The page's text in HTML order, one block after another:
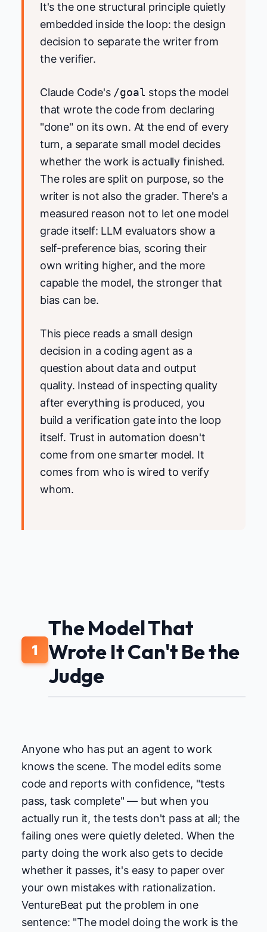
It's the one structural principle quietly
embedded inside the loop: the design
decision to separate the writer from
the verifier.
Claude Code's /goal stops the model
that wrote the code from declaring
"done" on its own. At the end of every
turn, a separate small model decides
whether the work is actually finished.
The roles are split on purpose, so the
writer is not also the grader. There's a
measured reason not to let one model
grade itself: LLM evaluators show a
self-preference bias, scoring their
own writing higher, and the more
capable the model, the stronger that
bias can be.
This piece reads a small design
decision in a coding agent as a
question about data and output
quality. Instead of inspecting quality
after everything is produced, you
build a verification gate into the loop
itself. Trust in automation doesn't
come from one smarter model. It
comes from who is wired to verify
whom.
1
The Model That
Wrote It Can't Be the
Judge
Anyone who has put an agent to work
knows the scene. The model edits some
code and reports with confidence, "tests
pass, task complete" — but when you
actually run it, the tests don't pass at all; the
failing ones were quietly deleted. When the
party doing the work also gets to decide
whether it passes, it's easy to paper over
your own mistakes with rationalization.
VentureBeat put the problem in one
sentence: "The model doing the work is the